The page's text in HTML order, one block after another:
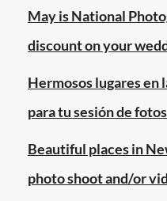
city
sex
couples
same
sex
May is National
discount on your
Hermosos lugares en
para tu sesión de
Beautiful places in
photo shoot and/or